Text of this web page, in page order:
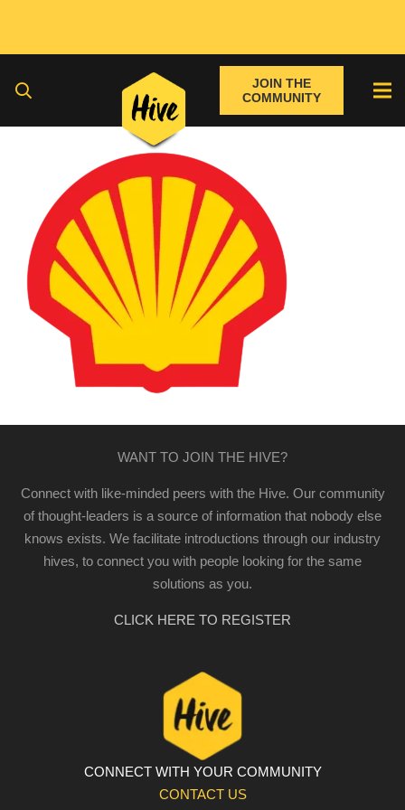
JOIN THE
COMMUNITY
WANT TO JOIN THE HIVE?
Connect with like-minded peers with the Hive. Our community
of thought-leaders is a source of information that nobody else
knows exists. We facilitate introductions through our industry
hives, to connect you with people looking for the same
solutions as you.
CLICK HERE TO REGISTER
CONNECT WITH YOUR COMMUNITY
CONTACT US